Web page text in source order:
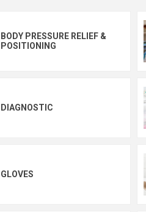
BODY PRESSURE RELIEF &
POSITIONING
DIAGNOSTIC
GLOVES